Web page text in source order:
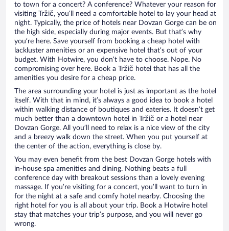
to town for a concert? A conference? Whatever your reason for
visiting Tržič, you’ll need a comfortable hotel to lay your head at
night. Typically, the price of hotels near Dovzan Gorge can be on
the high side, especially during major events. But that’s why
you’re here. Save yourself from booking a cheap hotel with
lackluster amenities or an expensive hotel that’s out of your
budget. With Hotwire, you don’t have to choose. Nope. No
compromising over here. Book a Tržič hotel that has all the
amenities you desire for a cheap price.
The area surrounding your hotel is just as important as the hotel
itself. With that in mind, it’s always a good idea to book a hotel
within walking distance of boutiques and eateries. It doesn’t get
much better than a downtown hotel in Tržič or a hotel near
Dovzan Gorge. All you’ll need to relax is a nice view of the city
and a breezy walk down the street. When you put yourself at
the center of the action, everything is close by.
You may even benefit from the best Dovzan Gorge hotels with
in-house spa amenities and dining. Nothing beats a full
conference day with breakout sessions than a lovely evening
massage. If you’re visiting for a concert, you’ll want to turn in
for the night at a safe and comfy hotel nearby. Choosing the
right hotel for you is all about your trip. Book a Hotwire hotel
stay that matches your trip’s purpose, and you will never go
wrong.